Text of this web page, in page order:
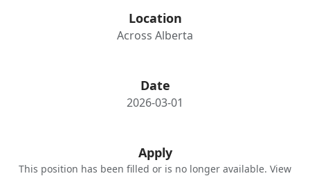
Location
Across Alberta
Date
2026-03-01
Apply
This position has been filled or is no longer available. View